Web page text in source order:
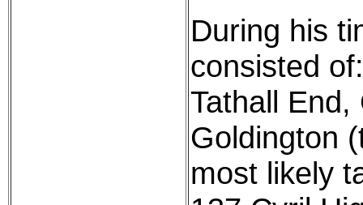
During his
consisted
Tathall
Goldington
most likely